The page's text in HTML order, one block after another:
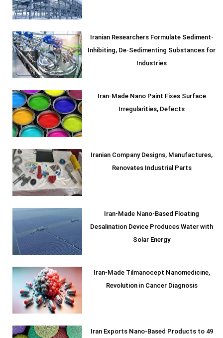
Iranian Researchers Formulate Sediment-
Inhibiting, De-Sedimenting Substances for
Industries
Iran-Made Nano Paint Fixes Surface
Irregularities, Defects
Iranian Company Designs, Manufactures,
Renovates Industrial Parts
Iran-Made Nano-Based Floating
Desalination Device Produces Water with
Solar Energy
Iran-Made Tilmanocept Nanomedicine,
Revolution in Cancer Diagnosis
Iran Exports Nano-Based Products to 49